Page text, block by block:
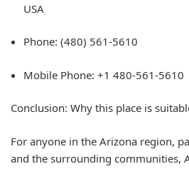
USA
Phone: (480) 561-5610
Mobile Phone: +1 480-561-5610
Conclusion: Why this place is
For anyone in the Arizona region,
and the surrounding communities,